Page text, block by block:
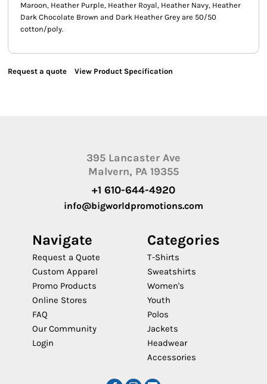
Maroon, Heather Purple, Heather Royal, Heather Navy, Heather
Dark Chocolate Brown and Dark Heather Grey are 50/50
cotton/poly.
Request a quote View Product Specification
395 Lancaster Ave
Malvern, PA 19355
+1 610-644-4920
info@bigworldpromotions.com
Navigate
Request a Quote
Custom Apparel
Promo Products
Online Stores
FAQ
Our Community
Login
Categories
T-Shirts
Sweatshirts
Women's
Youth
Polos
Jackets
Headwear
Accessories